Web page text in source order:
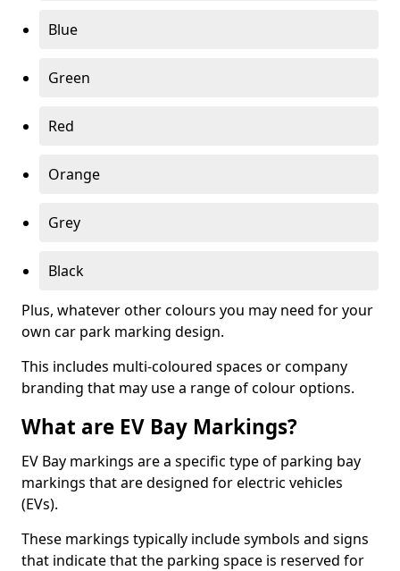
Blue
Green
Red
Orange
Grey
Black
Plus, whatever other colours you may need for your
own car park marking design.
This includes multi-coloured spaces or company
branding that may use a range of colour options.
What are EV Bay Markings?
EV Bay markings are a specific type of parking bay
markings that are designed for electric vehicles
(EVs).
These markings typically include symbols and signs
that indicate that the parking space is reserved for